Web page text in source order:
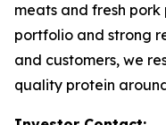
meats and fresh
portfolio and strong
and customers, we
quality protein